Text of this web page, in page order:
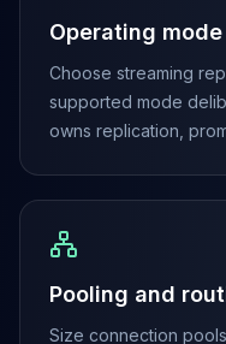
MaxScale
Security Audit
MariaDB on K8s
SQL Server
MSSQL Consulting
MSSQL Support
Performance Tuning
High Availability
Elasticsearch
Operating mode
Choose streaming
supported mode
owns replication,
Pooling and
Size connection